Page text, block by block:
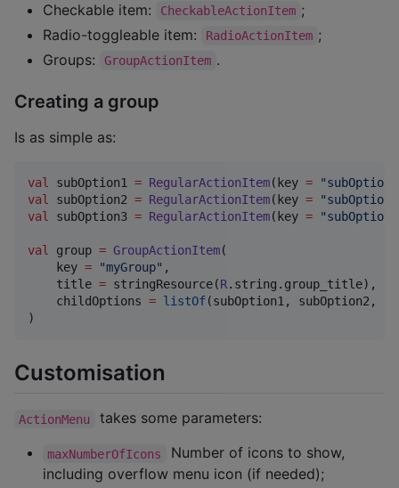
Checkable item:
CheckableActionItem ;
Radio-toggleable item:
RadioActionItem ;
Groups:
GroupActionItem .
Creating a group
Is as simple as:
val subOption1 = RegularActionItem(key = "subOption1
val
subOption2 = RegularActionItem(key = "subOption2
val
subOption3 = RegularActionItem(key = "subOption3
val group = GroupActionItem(
    key
= "myGroup" ,
    title
= stringResource(R.string.group_title),
    childOptions
= listOf(subOption1, subOption2,
)
Customisation
ActionMenu takes some parameters:
maxNumberOfIcons
Number of icons to show,
including overflow menu icon (if needed);